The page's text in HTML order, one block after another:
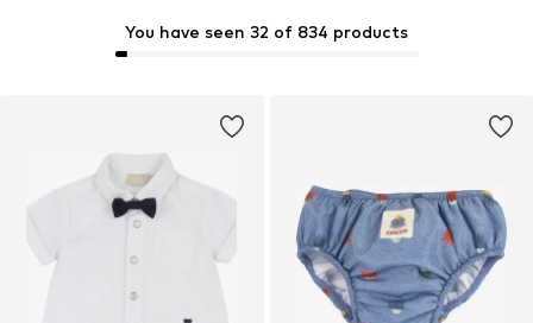
You have seen 32 of 834 products